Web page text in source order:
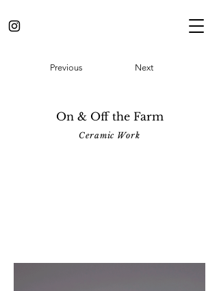
Previous Next
On & Off the Farm
Ceramic Work